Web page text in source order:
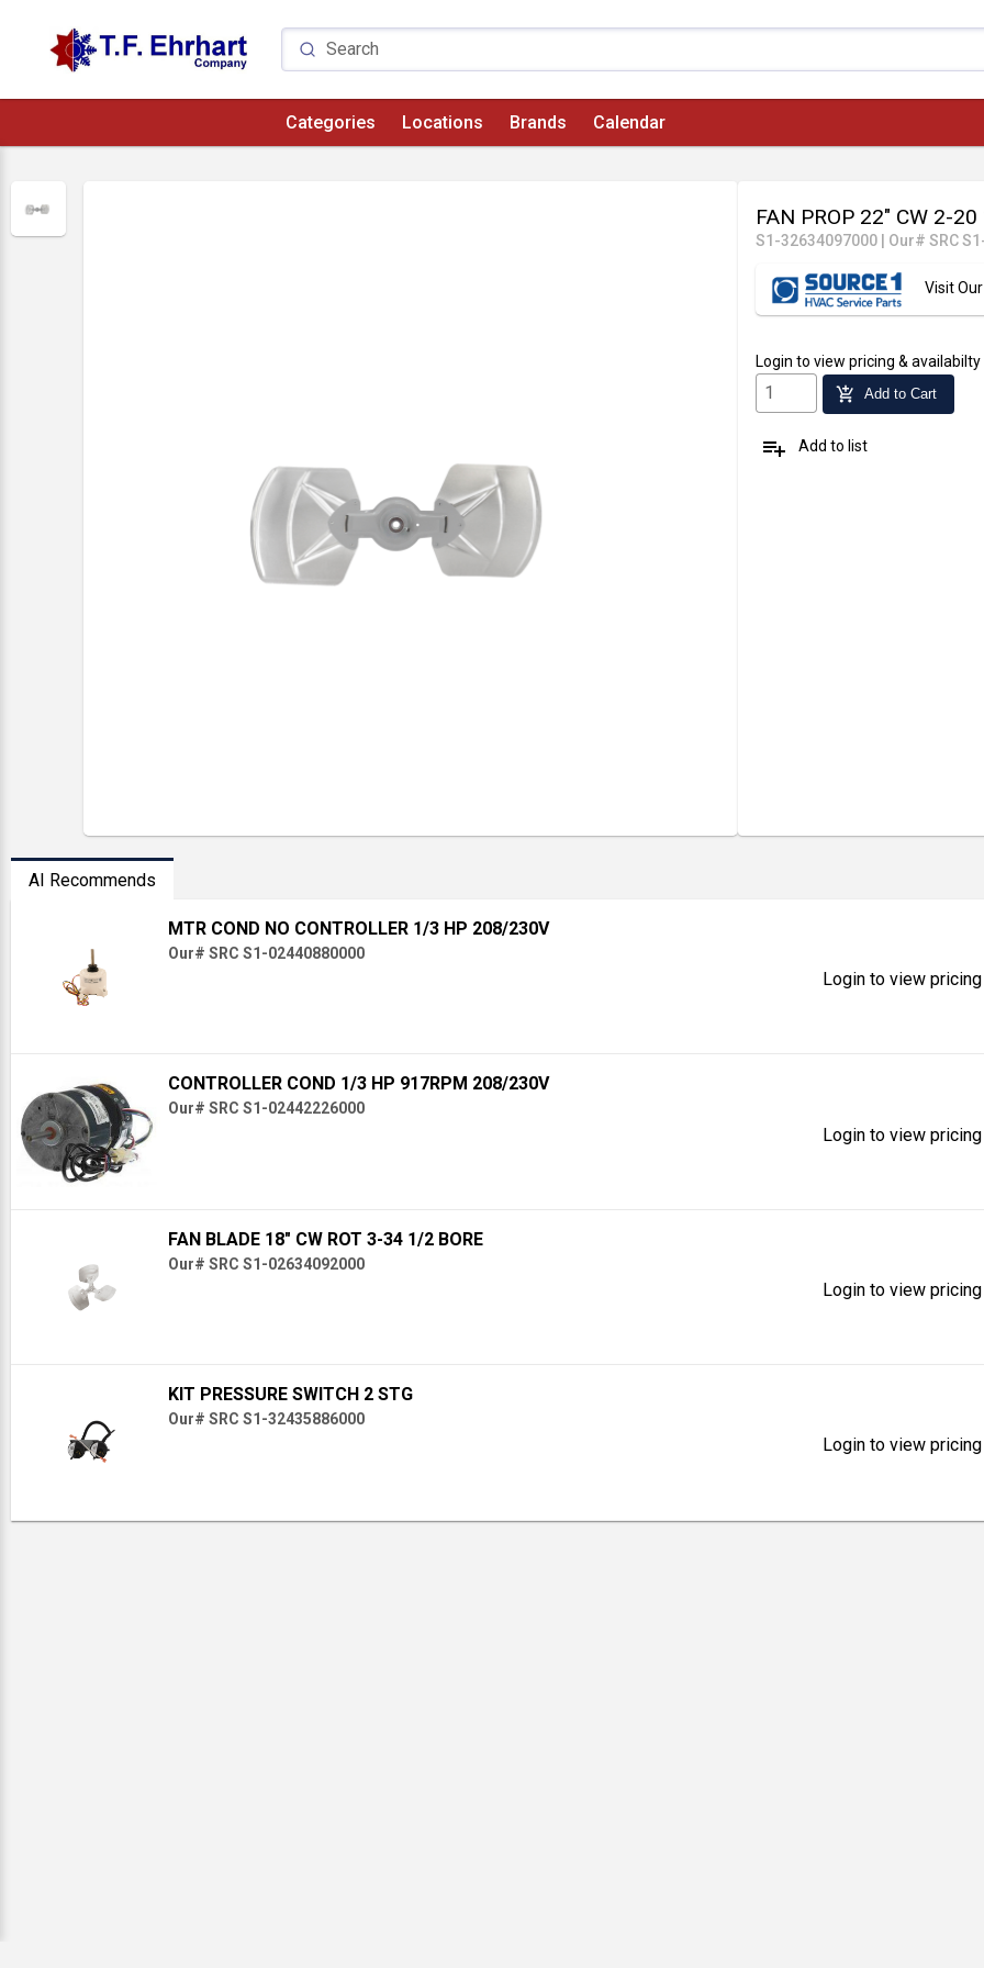
Categories Locations Brands Calendar
FAN PROP 22" CW 2-
S1-32634097000 Our# SRC
Visit
Login to view pricing & availabilty
add_shopping_cart Add to Cart
playlist_add Add to list
AI Recommends
MTR COND NO CONTROLLER 1/3 HP 208/230V
Our# SRC S1-02440880000
Login to view
CONTROLLER COND 1/3 HP 917RPM 208/230V
Our# SRC S1-02442226000
Login to view
FAN BLADE 18" CW ROT 3-34 1/2 BORE
Our# SRC S1-02634092000
Login to view
KIT PRESSURE SWITCH 2 STG
Our# SRC S1-32435886000
Login to view